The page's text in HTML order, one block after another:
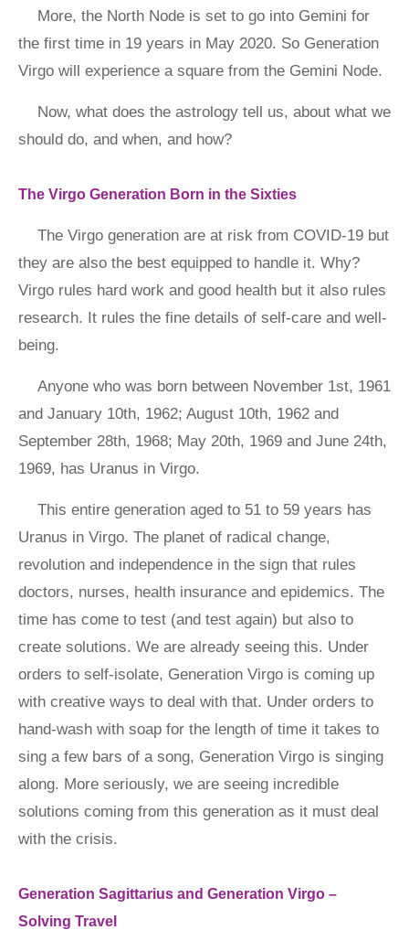
More, the North Node is set to go into Gemini for
the first time in 19 years in May 2020. So Generation
Virgo will experience a square from the Gemini Node.
Now, what does the astrology tell us, about what we
should do, and when, and how?
The Virgo Generation Born in the Sixties
The Virgo generation are at risk from COVID-19 but
they are also the best equipped to handle it. Why?
Virgo rules hard work and good health but it also rules
research. It rules the fine details of self-care and well-
being.
Anyone who was born between November 1st, 1961
and January 10th, 1962; August 10th, 1962 and
September 28th, 1968; May 20th, 1969 and June 24th,
1969, has Uranus in Virgo.
This entire generation aged to 51 to 59 years has
Uranus in Virgo. The planet of radical change,
revolution and independence in the sign that rules
doctors, nurses, health insurance and epidemics. The
time has come to test (and test again) but also to
create solutions. We are already seeing this. Under
orders to self-isolate, Generation Virgo is coming up
with creative ways to deal with that. Under orders to
hand-wash with soap for the length of time it takes to
sing a few bars of a song, Generation Virgo is singing
along. More seriously, we are seeing incredible
solutions coming from this generation as it must deal
with the crisis.
Generation Sagittarius and Generation Virgo –
Solving Travel